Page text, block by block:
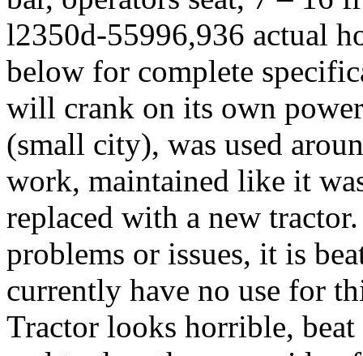
l2350d-55996,936 actual
below for complete
will crank on its own
(small city), was used
work, maintained like it
replaced with a new
problems or issues, it is
currently have no use for
Tractor looks horrible,